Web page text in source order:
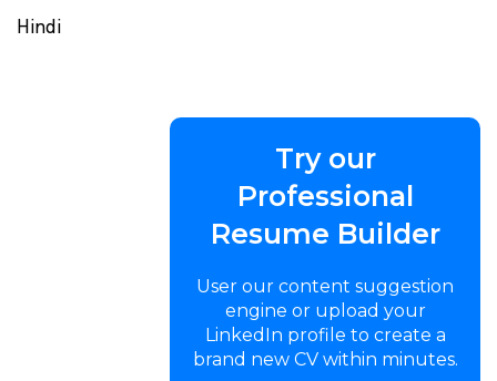
Hindi
Try our
Professional
Resume Builder
User our content suggestion
engine or upload your
LinkedIn profile to create a
brand new CV within minutes.